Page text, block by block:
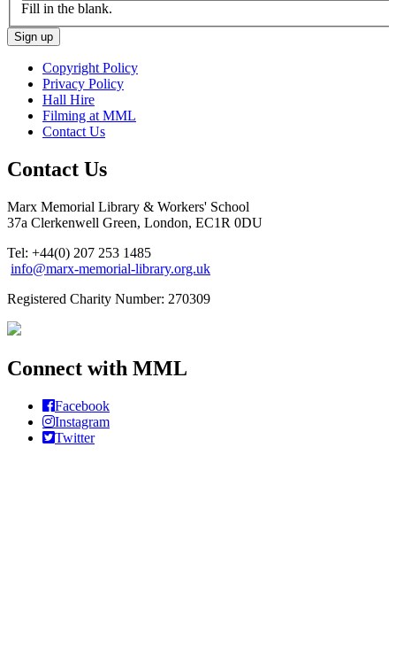
Fill in the blank.
Copyright Policy
Privacy Policy
Hall Hire
Filming at MML
Contact Us
Contact Us
Marx Memorial Library & Workers' School
37a Clerkenwell Green, London, EC1R 0DU
Tel: +44(0) 207 253 1485
info@marx-memorial-library.org.uk
Registered Charity Number: 270309
Connect with MML
Facebook
Instagram
Twitter